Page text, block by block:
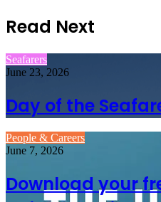
Read Next
Seafarers
June 23, 2026
Day of the
People & Careers
June 7, 2026
Download your